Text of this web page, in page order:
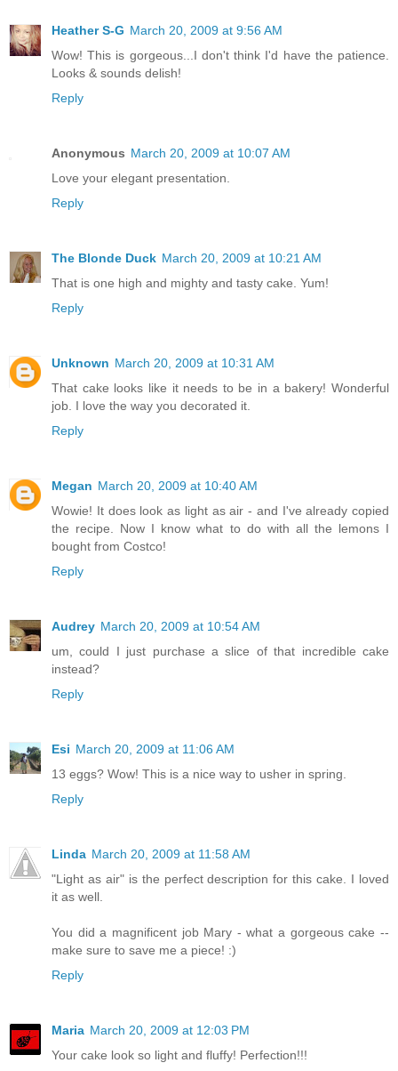
Heather S-G March 20, 2009 at 9:56 AM
Wow! This is gorgeous...I don't think I'd have the patience.
Looks & sounds delish!
Reply
Anonymous March 20, 2009 at 10:07 AM
Love your elegant presentation.
Reply
The Blonde Duck March 20, 2009 at 10:21 AM
That is one high and mighty and tasty cake. Yum!
Reply
Unknown March 20, 2009 at 10:31 AM
That cake looks like it needs to be in a bakery! Wonderful
job. I love the way you decorated it.
Reply
Megan March 20, 2009 at 10:40 AM
Wowie! It does look as light as air - and I've already copied
the recipe. Now I know what to do with all the lemons I
bought from Costco!
Reply
Audrey March 20, 2009 at 10:54 AM
um, could I just purchase a slice of that incredible cake
instead?
Reply
Esi March 20, 2009 at 11:06 AM
13 eggs? Wow! This is a nice way to usher in spring.
Reply
Linda March 20, 2009 at 11:58 AM
"Light as air" is the perfect description for this cake. I loved
it as well.
You did a magnificent job Mary - what a gorgeous cake --
make sure to save me a piece! :)
Reply
Maria March 20, 2009 at 12:03 PM
Your cake look so light and fluffy! Perfection!!!